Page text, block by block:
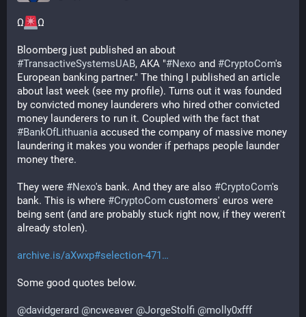
Ω Ω
#TransactiveSystemsUAB, AKA "#Nexo and #CryptoCom's
European banking partner." The thing I published an article
about last week (see my profile). Turns out it was founded
by convicted money launderers who hired other convicted
#BankOfLithuania accused the company of massive money
laundering it makes you wonder if perhaps people launder
money there.
They were #Nexo's bank. And they are also #CryptoCom's
bank. This is where #CryptoCom customers' euros were
being sent (and are probably stuck right now, if they weren't
already stolen).
archive.is/aXwxp#selection-471
Some good quotes below.
@davidgerard @ncweaver @JorgeStolfi @molly0xfff